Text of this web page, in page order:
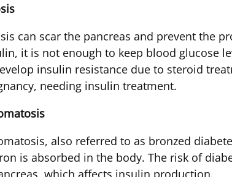
can scar the pancreas and prevent the
it is not enough to keep blood glucose
insulin resistance due to steroid
needing insulin treatment.
also referred to as bronzed
is absorbed in the body. The risk of
which affects insulin production.